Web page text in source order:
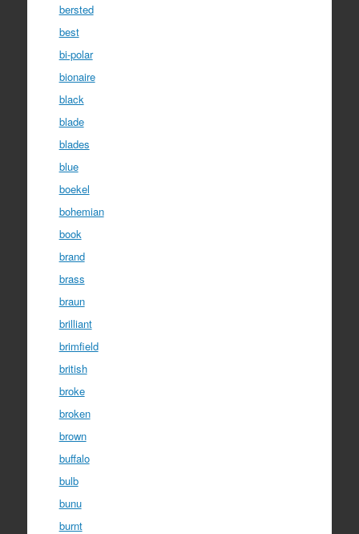
bersted
best
bi-polar
bionaire
black
blade
blades
blue
boekel
bohemian
book
brand
brass
braun
brilliant
brimfield
british
broke
broken
brown
buffalo
bulb
bunu
burnt